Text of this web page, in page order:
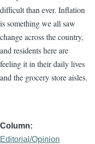
difficult than ever. Inflation
is something we all saw
change across the country,
and residents here are
feeling it in their daily lives
and the grocery store aisles.
Column
Editorial/Opinion